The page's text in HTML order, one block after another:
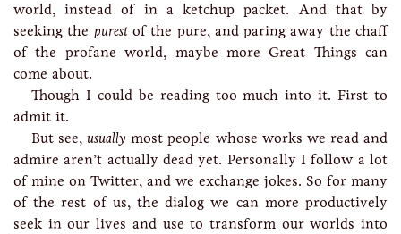
world, instead of in a ketchup packet. And that by
seeking the purestof the pure, and paring away the chaff
of the profane world, maybe more Great Things can
come about.
Though I could be reading too much into it. First to
admit it.
But see,usually most people whose works we read and
admire aren’t actually dead yet. Personally I follow a lot
of mine on Twitter, and we exchange jokes. So for many
of the rest of us, the dialog we can more productively
seek in our lives and use to transform our worlds into